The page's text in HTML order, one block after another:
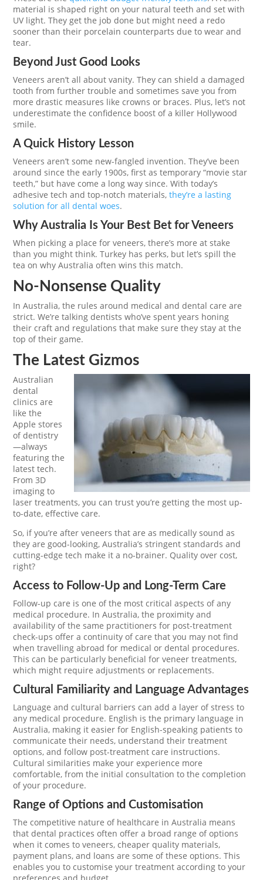
material is shaped right on your natural teeth and set with
UV light. They get the job done but might need a redo
sooner than their porcelain counterparts due to wear and
tear.
Beyond Just Good Looks
Veneers aren’t all about vanity. They can shield a damaged
tooth from further trouble and sometimes save you from
more drastic measures like crowns or braces. Plus, let’s not
underestimate the confidence boost of a killer Hollywood
smile.
A Quick History Lesson
Veneers aren’t some new-fangled invention. They’ve been
around since the early 1900s, first as temporary “movie star
teeth,” but have come a long way since. With today’s
adhesive tech and top-notch materials,they’re a lasting
solution for all dental woes.
Why Australia Is Your Best Bet for Veneers
When picking a place for veneers, there’s more at stake
than you might think. Turkey has perks, but let’s spill the
tea on why Australia often wins this match.
No-Nonsense Quality
In Australia, the rules around medical and dental care are
strict. We’re talking dentists who’ve spent years honing
their craft and regulations that make sure they stay at the
top of their game.
The Latest Gizmos
Australian
dental
clinics are
like the
Apple stores
of dentistry
—always
featuring the
latest tech.
From 3D
imaging to
laser treatments, you can trust you’re getting the most up-
to-date, effective care.
So, if you’re after veneers that are as medically sound as
they are good-looking, Australia’s stringent standards and
cutting-edge tech make it a no-brainer. Quality over cost,
right?
Access to Follow-Up and Long-Term Care
Follow-up care is one of the most critical aspects of any
medical procedure. In Australia, the proximity and
availability of the same practitioners for post-treatment
check-ups offer a continuity of care that you may not find
when travelling abroad for medical or dental procedures.
This can be particularly beneficial for veneer treatments,
which might require adjustments or replacements.
Cultural Familiarity and Language Advantages
Language and cultural barriers can add a layer of stress to
any medical procedure. English is the primary language in
Australia, making it easier for English-speaking patients to
communicate their needs, understand their treatment
options, and follow post-treatment care instructions.
Cultural similarities make your experience more
comfortable, from the initial consultation to the completion
of your procedure.
Range of Options and Customisation
The competitive nature of healthcare in Australia means
that dental practices often offer a broad range of options
when it comes to veneers, cheaper quality materials,
payment plans, and loans are some of these options. This
enables you to customise your treatment according to your